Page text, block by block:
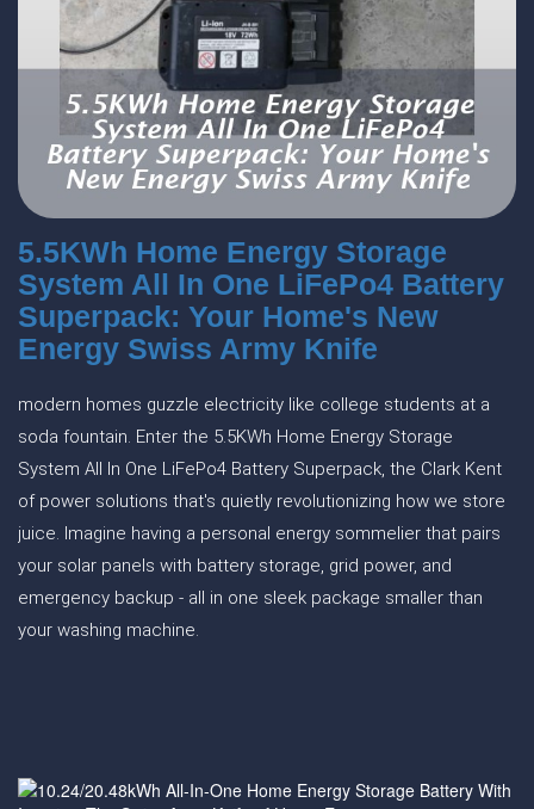
5.5KWh Home Energy Storage
System All In One LiFePo4 Battery
Superpack: Your Home's New
Energy Swiss Army Knife
modern homes guzzle electricity like college students at a
soda fountain. Enter the 5.5KWh Home Energy Storage
System All In One LiFePo4 Battery Superpack, the Clark Kent
of power solutions that's quietly revolutionizing how we store
juice. Imagine having a personal energy sommelier that pairs
your solar panels with battery storage, grid power, and
emergency backup - all in one sleek package smaller than
your washing machine.